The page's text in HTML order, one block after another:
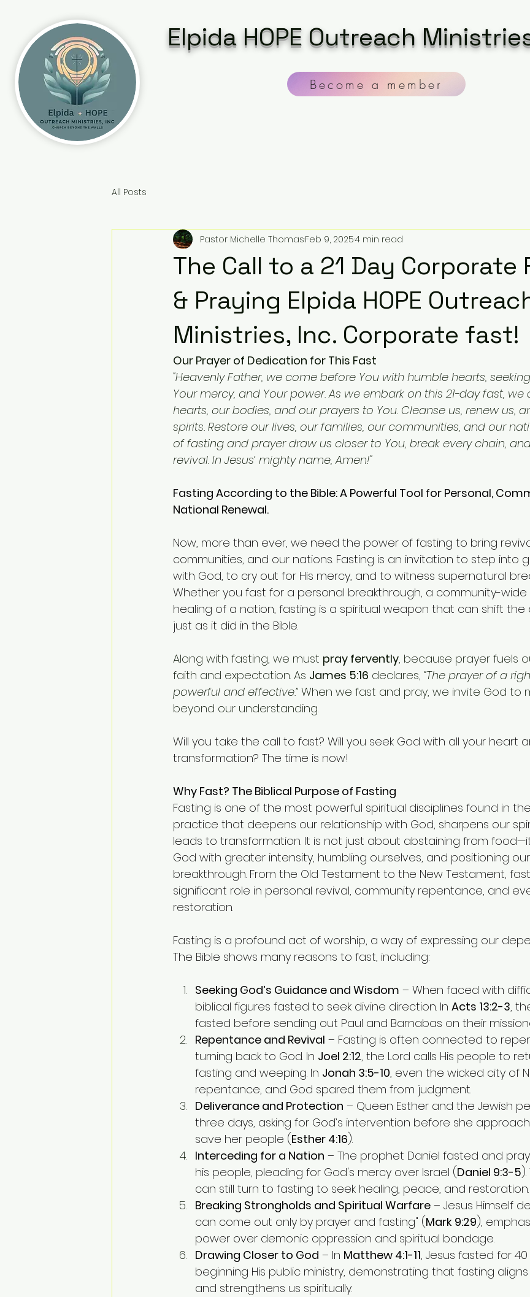
Elpida HOPE Outreach
Become a member
All Posts
The Call to a 21 Day Corporate
& Praying Elpida HOPE
Ministries, Inc. Corporate fast!
Pastor Michelle ThomasFeb 9, 20254 min read
Our Prayer of Dedication for This Fast
"Heavenly Father, we come before You with humble hearts,
Your mercy, and Your power. As we embark on this 21-day fast,
hearts, our bodies, and our prayers to You. Cleanse us, renew us,
spirits. Restore our lives, our families, our communities, and our
of fasting and prayer draw us closer to You, break every chain,
revival. In Jesus’ mighty name, Amen!"
Fasting According to the Bible: A Powerful Tool for Personal,
National Renewal.
Now, more than ever, we need the power of fasting to bring
communities, and our nations. Fasting is an invitation to step into
with God, to cry out for His mercy, and to witness supernatural
Whether you fast for a personal breakthrough, a community-wide
healing of a nation, fasting is a spiritual weapon that can shift
just as it did in the Bible.
Along with fasting, we must pray fervently, because prayer fuels
faith and expectation. As James 5:16 declares, “The prayer of a
powerful and effective.” When we fast and pray, we invite God to
beyond our understanding.
Will you take the call to fast? Will you seek God with all your heart
transformation? The time is now!
Why Fast? The Biblical Purpose of Fasting
Fasting is one of the most powerful spiritual disciplines found in
practice that deepens our relationship with God, sharpens our
leads to transformation. It is not just about abstaining from
God with greater intensity, humbling ourselves, and positioning
breakthrough. From the Old Testament to the New Testament,
significant role in personal revival, community repentance, and
restoration.
Fasting is a profound act of worship, a way of expressing our
The Bible shows many reasons to fast, including:
Seeking God’s Guidance and Wisdom – When faced with
biblical figures fasted to seek divine direction. In Acts 13:2-3,
fasted before sending out Paul and Barnabas on their
Repentance and Revival – Fasting is often connected to
turning back to God. In Joel 2:12, the Lord calls His people to
fasting and weeping. In Jonah 3:5-10, even the wicked city of
repentance, and God spared them from judgment.
Deliverance and Protection – Queen Esther and the Jewish
three days, asking for God’s intervention before she
save her people (Esther 4:16).
Interceding for a Nation – The prophet Daniel fasted and
his people, pleading for God's mercy over Israel (Daniel 9:3-5
can still turn to fasting to seek healing, peace, and restoration.
Breaking Strongholds and Spiritual Warfare – Jesus Himself
can come out only by prayer and fasting" (Mark 9:29),
power over demonic oppression and spiritual bondage.
Drawing Closer to God – In Matthew 4:1-11, Jesus fasted for
beginning His public ministry, demonstrating that fasting aligns
and strengthens us spiritually.